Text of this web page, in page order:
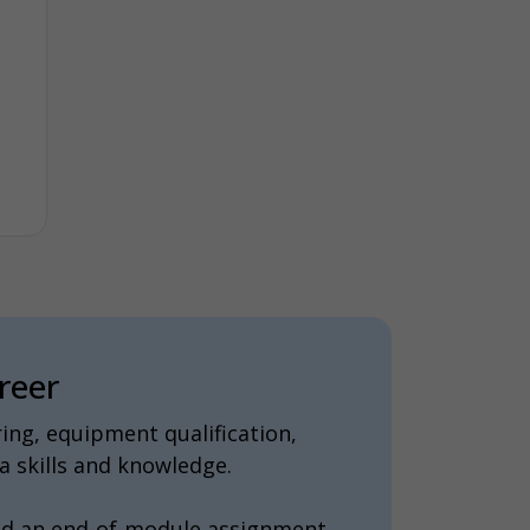
equipment qualification,
skills and knowledge.